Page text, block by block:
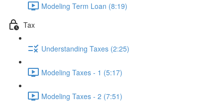
Modeling Term Loan (8:19)
Tax
Understanding Taxes (2:25)
Modeling Taxes - 1 (5:17)
Modeling Taxes - 2 (7:51)